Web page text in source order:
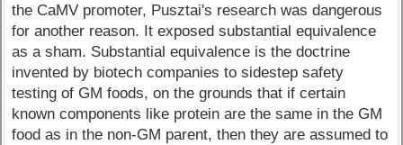
the CaMV promoter, Pusztai's research was dangerous
for another reason. It exposed substantial equivalence
as a sham. Substantial equivalence is the doctrine
invented by biotech companies to sidestep safety
testing of GM foods, on the grounds that if certain
known components like protein are the same in the GM
food as in the non-GM parent, then they are assumed to